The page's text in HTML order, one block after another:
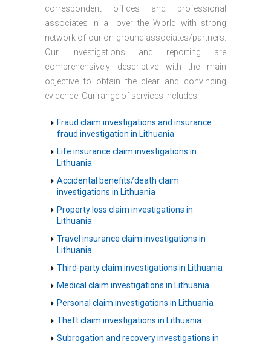
correspondent offices and professional
associates in all over the World with strong
network of our on-ground associates/partners.
Our investigations and reporting are
comprehensively descriptive with the main
objective to obtain the clear and convincing
evidence. Our range of services includes:
Fraud claim investigations and insurance
fraud investigation in Lithuania
Life insurance claim investigations in
Lithuania
Accidental benefits/death claim
investigations in Lithuania
Property loss claim investigations in
Lithuania
Travel insurance claim investigations in
Lithuania
Third-party claim investigations in Lithuania
Medical claim investigations in Lithuania
Personal claim investigations in Lithuania
Theft claim investigations in Lithuania
Subrogation and recovery investigations in